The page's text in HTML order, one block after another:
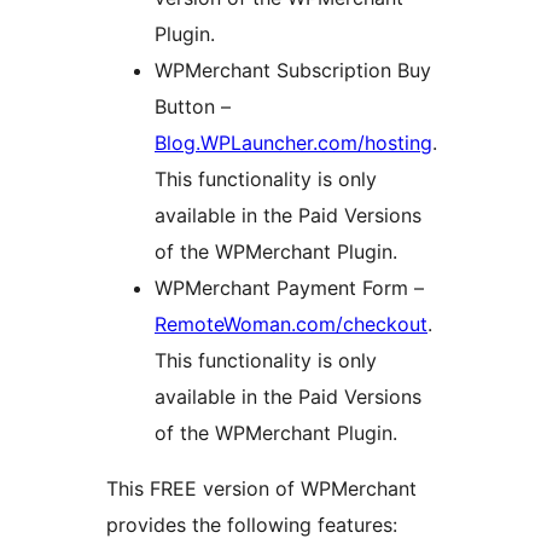
Plugin.
WPMerchant Subscription Buy
Button –
Blog.WPLauncher.com/hosting.
This functionality is only
available in the Paid Versions
of the WPMerchant Plugin.
WPMerchant Payment Form –
RemoteWoman.com/checkout.
This functionality is only
available in the Paid Versions
of the WPMerchant Plugin.
This FREE version of WPMerchant
provides the following features: